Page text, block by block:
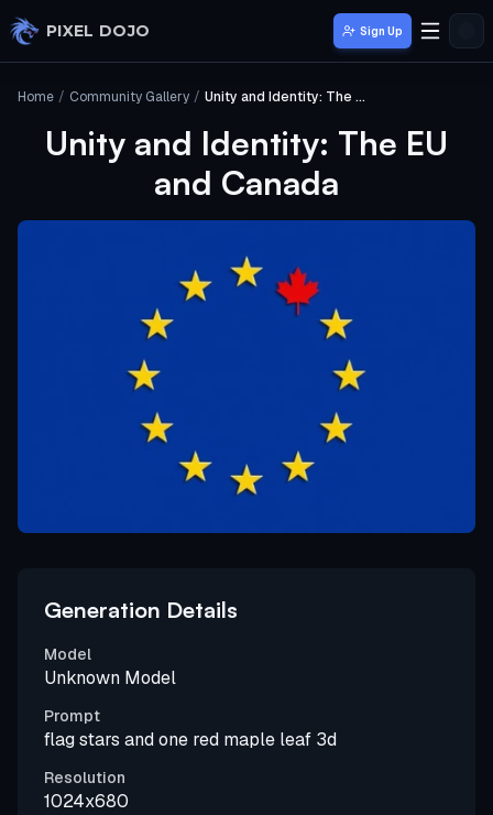
Skip to main content
PIXEL DOJO Sign Up
Home / Community Gallery / Unity and Identity: The EU and Canada
Unity and Identity: The EU
and Canada
Generation Details
Model
Unknown Model
Prompt
flag stars and one red maple leaf 3d
Resolution
1024x680